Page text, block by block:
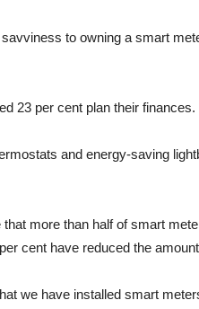
to owning a smart
23 per cent plan their finances.
and energy-saving
more than half of smart
cent have reduced the
we have installed smart